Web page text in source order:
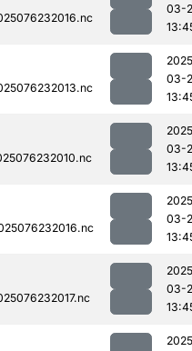
03-
03-
03-
03-
03-